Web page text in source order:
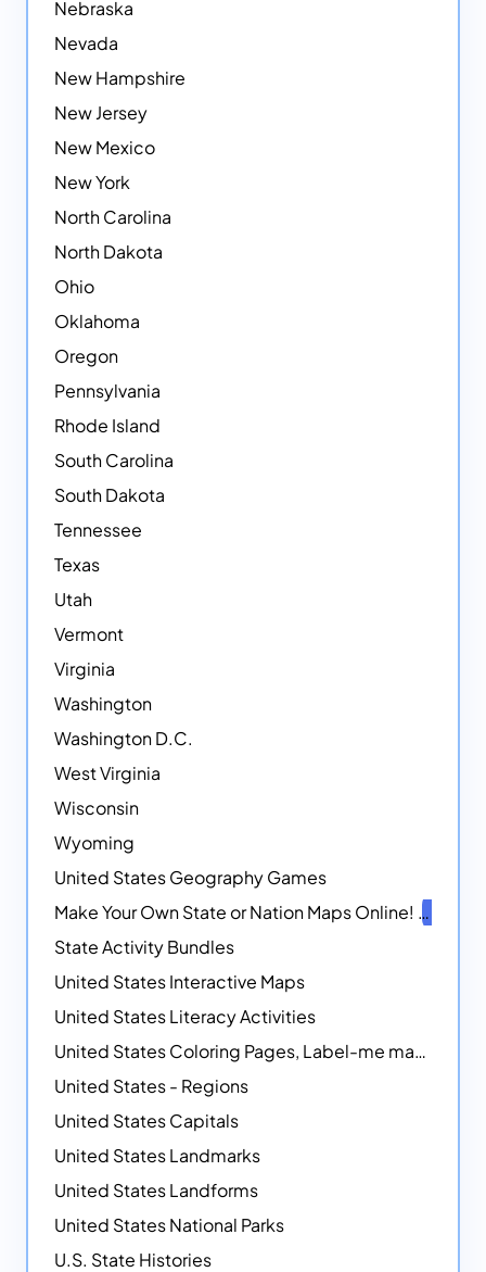
Nebraska
Nevada
New Hampshire
New Jersey
New Mexico
New York
North Carolina
North Dakota
Ohio
Oklahoma
Oregon
Pennsylvania
Rhode Island
South Carolina
South Dakota
Tennessee
Texas
Utah
Vermont
Virginia
Washington
Washington D.C.
West Virginia
Wisconsin
Wyoming
United States Geography Games
Make Your Own State or Nation Maps Online!
State Activity Bundles
United States Interactive Maps
United States Literacy Activities
United States Coloring Pages, Label-me maps, Flags and More!
United States - Regions
United States Capitals
United States Landmarks
United States Landforms
United States National Parks
U.S. State Histories